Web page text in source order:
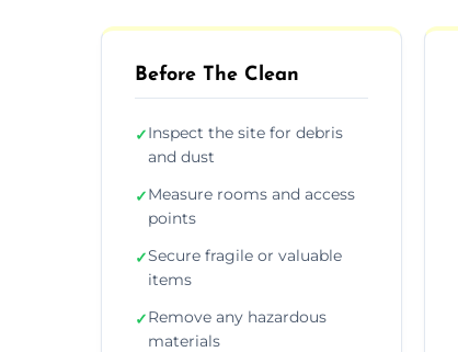
Before The Clean
✓Inspect the site for debris
and dust
✓Measure rooms and access
points
✓Secure fragile or valuable
items
✓Remove any hazardous
materials